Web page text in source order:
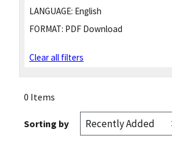
LANGUAGE: English
FORMAT: PDF Download
Clear all filters
0 Items
Sorting by